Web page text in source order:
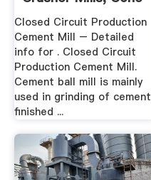
...
Closed Circuit Production
Cement Mill – Detailed
info for . Closed Circuit
Production Cement Mill.
Cement ball mill is mainly
used in grinding of cement
finished ...